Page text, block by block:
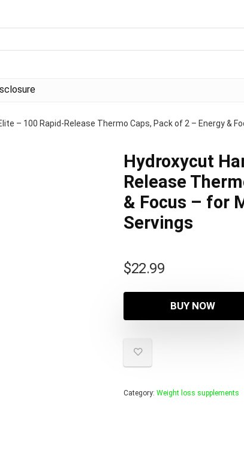
– 100 Rapid-Release Thermo Caps, Pack of 2 – Energy &
Hydroxycut
Release
& Focus – for
Servings
$22.99
BUY NOW
Category: Weight loss supplements